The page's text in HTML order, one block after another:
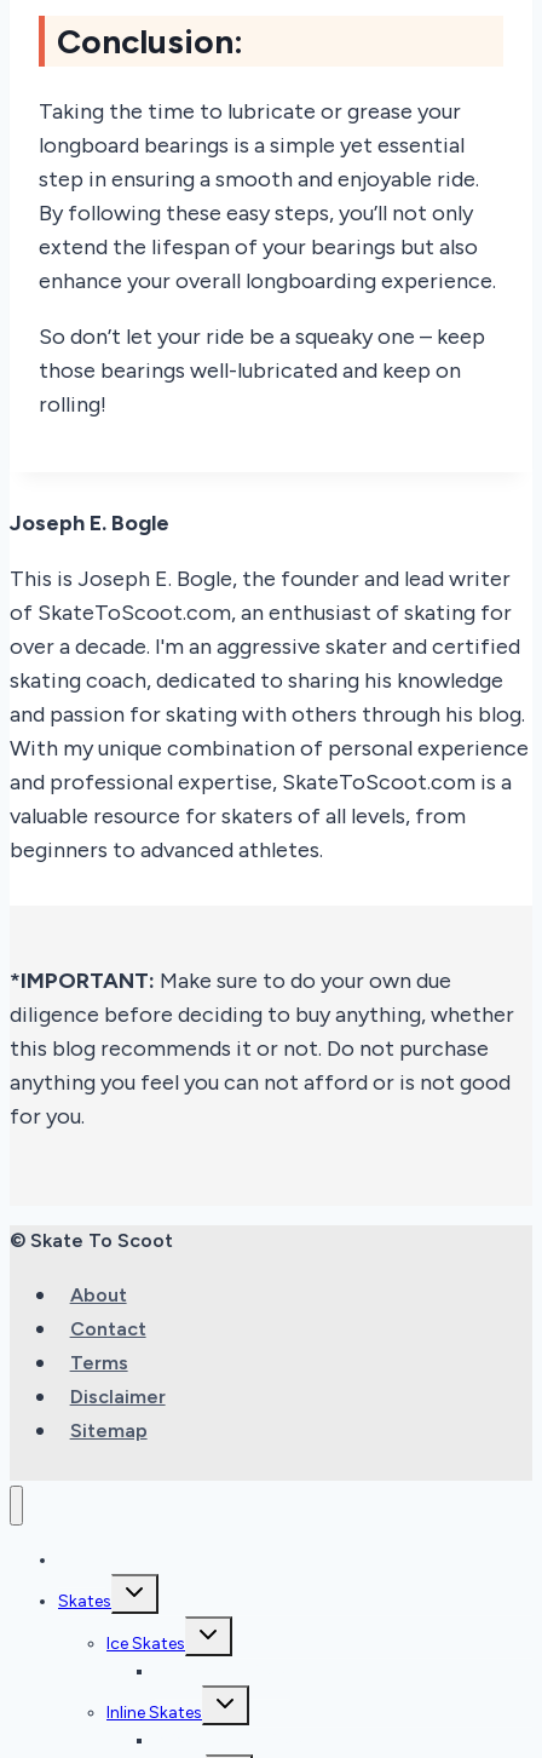
Conclusion:
Taking the time to lubricate or grease your
longboard bearings is a simple yet essential
step in ensuring a smooth and enjoyable ride.
By following these easy steps, you’ll not only
extend the lifespan of your bearings but also
enhance your overall longboarding experience.
So don’t let your ride be a squeaky one – keep
those bearings well-lubricated and keep on
rolling!
Joseph E. Bogle
This is Joseph E. Bogle, the founder and lead writer
of SkateToScoot.com, an enthusiast of skating for
over a decade. I'm an aggressive skater and certified
skating coach, dedicated to sharing his knowledge
and passion for skating with others through his blog.
With my unique combination of personal experience
and professional expertise, SkateToScoot.com is a
valuable resource for skaters of all levels, from
beginners to advanced athletes.
*IMPORTANT: Make sure to do your own due
diligence before deciding to buy anything, whether
this blog recommends it or not. Do not purchase
anything you feel you can not afford or is not good
for you.
© Skate To Scoot
About
Contact
Terms
Disclaimer
Sitemap
Skates
Toggle
child
Ice Skates
Toggle
child
Inline Skates
Toggle
child